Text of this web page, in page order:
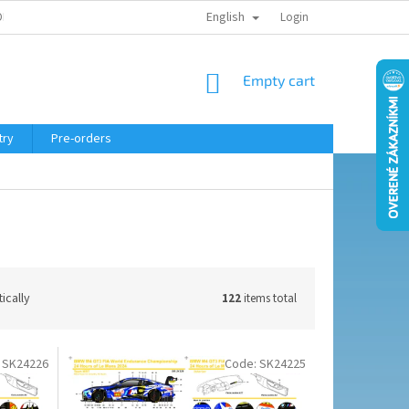
COURSE English Login
SHOPPING
Empty cart
Pre-orders
122items total
SK24226 Code: SK24225